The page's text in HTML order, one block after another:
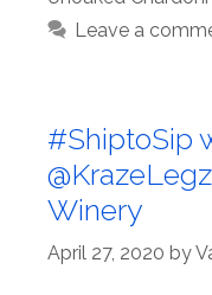
Leave a
#ShiptoSip
Winery
April 27, 2020 by